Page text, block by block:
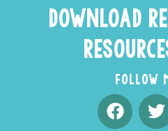
DOWNLOAD
FOLLOW